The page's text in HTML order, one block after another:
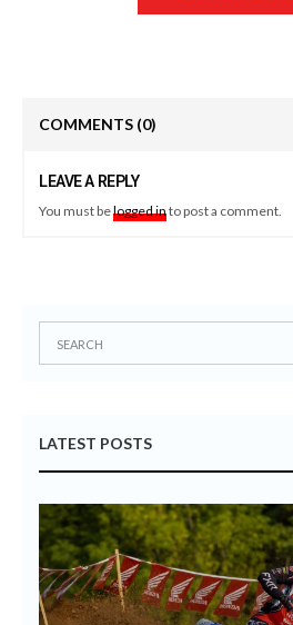
COMMENTS (0)
LEAVE A REPLY
You must belogged into post a comment.
LATEST POSTS